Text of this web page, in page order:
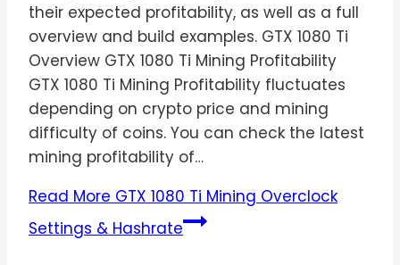
their expected profitability, as well as a full
overview and build examples. GTX 1080 Ti
Overview GTX 1080 Ti Mining Profitability
GTX 1080 Ti Mining Profitability fluctuates
depending on crypto price and mining
difficulty of coins. You can check the latest
mining profitability of…
Read More GTX 1080 Ti Mining Overclock
Settings & Hashrate